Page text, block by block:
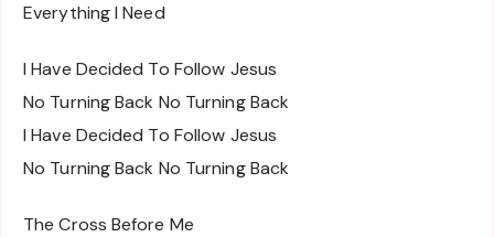
Everything I Need
I Have Decided To Follow Jesus
No Turning Back No Turning Back
I Have Decided To Follow Jesus
No Turning Back No Turning Back
The Cross Before Me